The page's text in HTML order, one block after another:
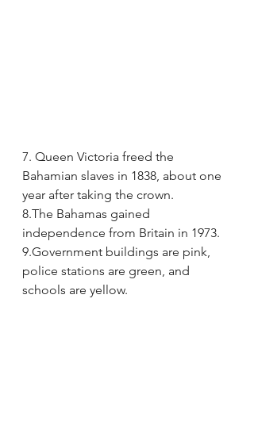
7. Queen Victoria freed the
Bahamian slaves in 1838, about one
year after taking the crown.
8.The Bahamas gained
independence from Britain in 1973.
9.Government buildings are pink,
police stations are green, and
schools are yellow.